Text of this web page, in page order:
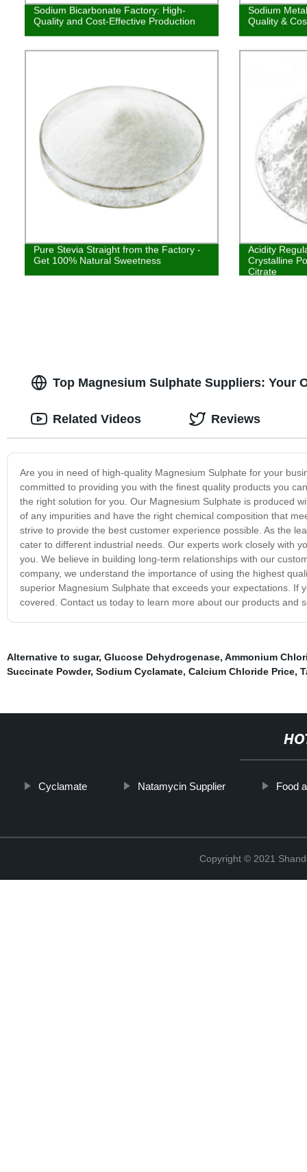
Sodium Bicarbonate Factory: High-
Quality and Cost-Effective Production
Sodium
Quality &
Pure Stevia Straight from the Factory -
Get 100% Natural Sweetness
Acidity
Crystalline
Citrate
Top Magnesium Sulphate Suppliers: Your
Are you in need of high-quality Magnesium Sulphate for your
committed to providing you with the finest quality products you
the right solution for you. Our Magnesium Sulphate is produced
of any impurities and have the right chemical composition that
strive to provide the best customer experience possible. As the
cater to different industrial needs. Our experts work closely with
you. We believe in building long-term relationships with our
company, we understand the importance of using the highest
superior Magnesium Sulphate that exceeds your expectations.
covered. Contact us today to learn more about our products and
Related Videos Reviews
Alternative to sugar, Glucose Dehydrogenase, Ammonium
Succinate Powder, Sodium Cyclamate, Calcium Chloride Price,
Cyclamate Natamycin Supplier Food
Copyright © 2021